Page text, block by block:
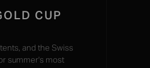
CUP
and the Swiss
summer's most